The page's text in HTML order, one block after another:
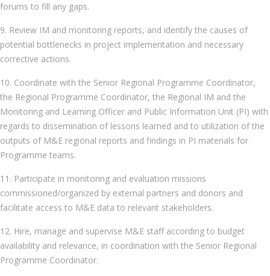
forums to fill any gaps.
9. Review IM and monitoring reports, and identify the causes of
potential bottlenecks in project implementation and necessary
corrective actions.
10. Coordinate with the Senior Regional Programme Coordinator,
the Regional Programme Coordinator, the Regional IM and the
Monitoring and Learning Officer and Public Information Unit (PI) with
regards to dissemination of lessons learned and to utilization of the
outputs of M&E regional reports and findings in PI materials for
Programme teams.
11. Participate in monitoring and evaluation missions
commissioned/organized by external partners and donors and
facilitate access to M&E data to relevant stakeholders.
12. Hire, manage and supervise M&E staff according to budget
availability and relevance, in coordination with the Senior Regional
Programme Coordinator.